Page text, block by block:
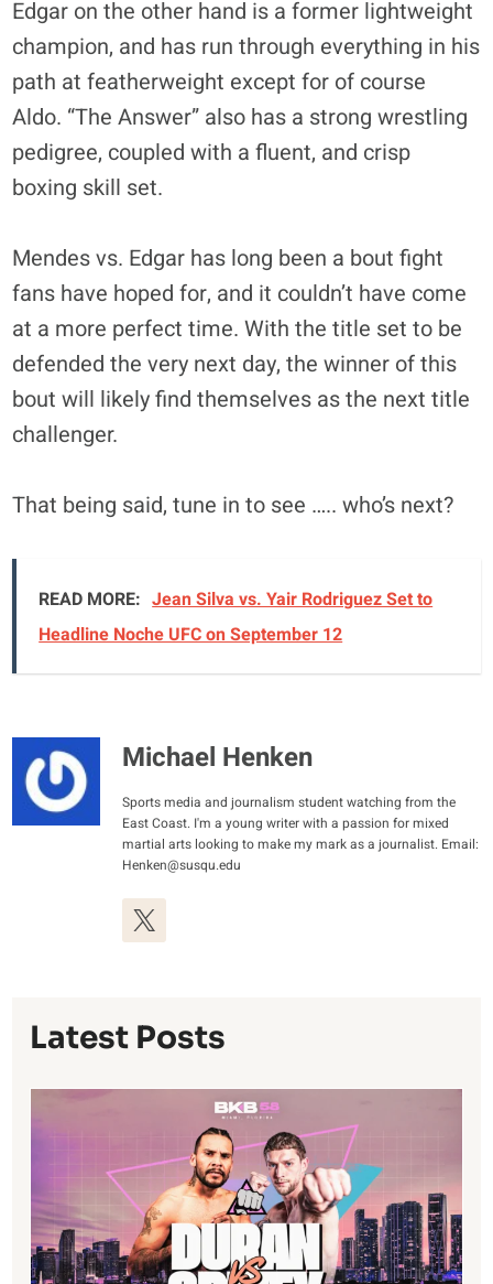
Edgar on the other hand is a former lightweight
champion, and has run through everything in his
path at featherweight except for of course
Aldo. “The Answer” also has a strong wrestling
pedigree, coupled with a fluent, and crisp
boxing skill set.
Mendes vs. Edgar has long been a bout fight
fans have hoped for, and it couldn’t have come
at a more perfect time. With the title set to be
defended the very next day, the winner of this
bout will likely find themselves as the next title
challenger.
That being said, tune in to see ….. who’s next?
READ MORE: Jean Silva vs. Yair Rodriguez Set to
Headline Noche UFC on September 12
Michael Henken
Sports media and journalism student watching from the
East Coast. I'm a young writer with a passion for mixed
martial arts looking to make my mark as a journalist. Email:
Henken@susqu.edu
Latest Posts